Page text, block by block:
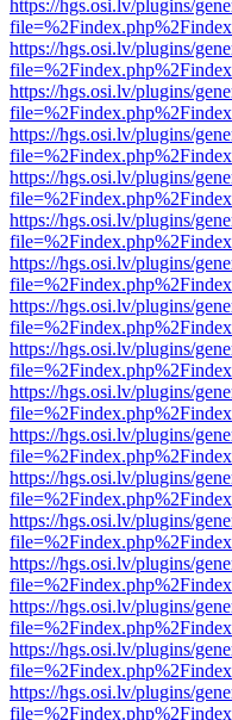
https://hgs.osi.lv/plugins/
https://hgs.osi.lv/plugins/
https://hgs.osi.lv/plugins/
https://hgs.osi.lv/plugins/
https://hgs.osi.lv/plugins/
https://hgs.osi.lv/plugins/
https://hgs.osi.lv/plugins/
https://hgs.osi.lv/plugins/
https://hgs.osi.lv/plugins/
https://hgs.osi.lv/plugins/
https://hgs.osi.lv/plugins/
https://hgs.osi.lv/plugins/
https://hgs.osi.lv/plugins/
https://hgs.osi.lv/plugins/
https://hgs.osi.lv/plugins/
https://hgs.osi.lv/plugins/
https://hgs.osi.lv/plugins/